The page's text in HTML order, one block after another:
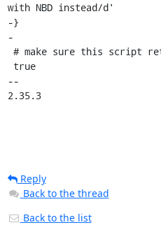
with NBD instead/d'
-}
-
--
2.35.3
Reply
Back to the thread
Back to the list